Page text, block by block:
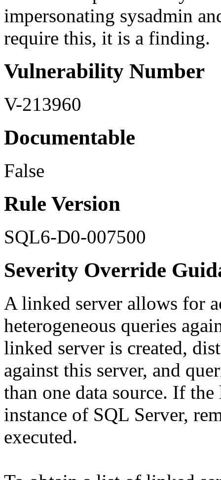
impersonating sysadmin
require this, it is a finding.
Vulnerability Number
V-213960
Documentable
False
Rule Version
SQL6-D0-007500
Severity Override
A linked server allows for
heterogeneous queries
linked server is created,
against this server, and
than one data source. If
instance of SQL Server,
executed.